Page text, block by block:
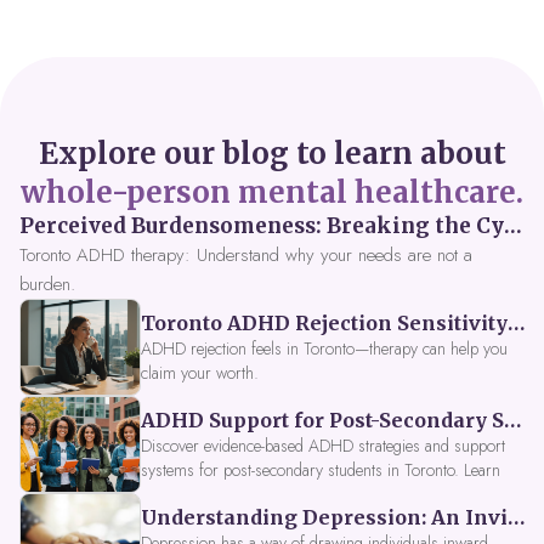
Explore our blog to learn about
whole-person mental healthcare.
Perceived Burdensomeness: Breaking the Cycle in Toronto ADHD Therapy
Toronto ADHD therapy: Understand why your needs are not a
burden.
Toronto ADHD Rejection Sensitivity: Feeling Like a Burden at Work
ADHD rejection feels in Toronto—therapy can help you
claim your worth.
ADHD Support for Post-Secondary Students in Toronto: New Strategies for 2026
Discover evidence-based ADHD strategies and support
systems for post-secondary students in Toronto. Learn
tools, peer support, and innovative wellness options likeUnderstanding Depression: An Invitation to Explore Deeper Within